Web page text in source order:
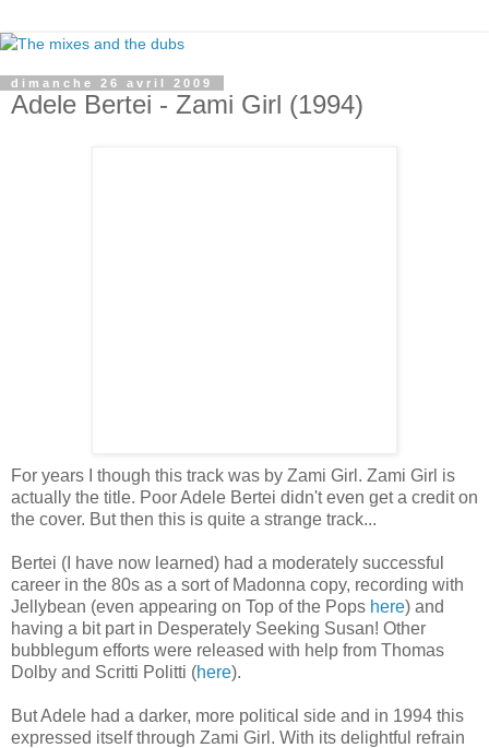
dimanche 26 avril 2009
Adele Bertei - Zami Girl (1994)
For years I though this track was by Zami Girl. Zami Girl is
actually the title. Poor Adele Bertei didn't even get a credit on
the cover. But then this is quite a strange track...
Bertei (I have now learned) had a moderately successful
career in the 80s as a sort of Madonna copy, recording with
Jellybean (even appearing on Top of the Pops here) and
having a bit part in Desperately Seeking Susan! Other
bubblegum efforts were released with help from Thomas
Dolby and Scritti Politti (here).
But Adele had a darker, more political side and in 1994 this
expressed itself through Zami Girl. With its delightful refrain